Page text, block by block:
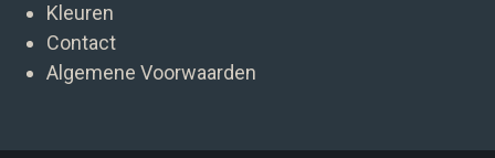
Kleuren
Contact
Algemene Voorwaarden